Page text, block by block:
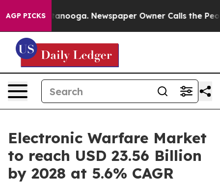
AGP PICKS
Chattanooga. Newspaper Owner Calls the People
Electronic Warfare Market
to reach USD 23.56 Billion
by 2028 at 5.6% CAGR